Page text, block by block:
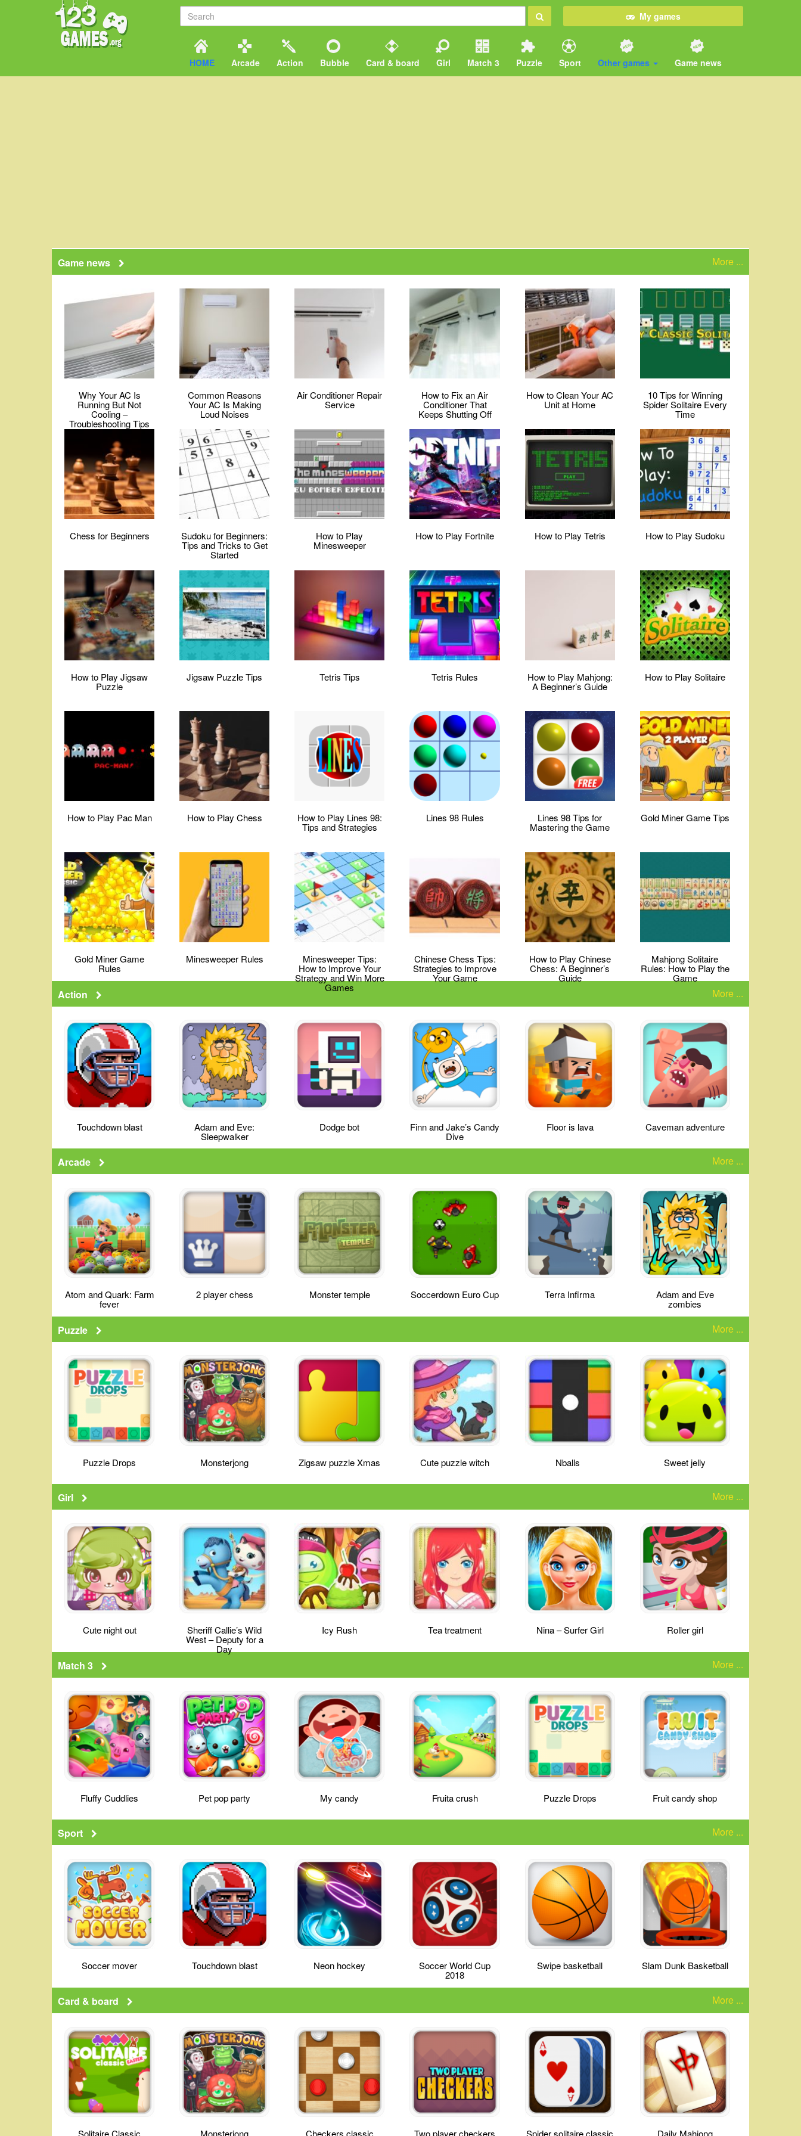
My games
HOME Arcade Action Bubble Card & board Girl Match 3 Puzzle Sport Other games Game news
Game news More ...
Why Your AC Is
Running But Not
Cooling –
Troubleshooting Tips
Common Reasons
Your AC Is Making
Loud Noises
Air Conditioner Repair
Service
How to Fix an Air
Conditioner That
Keeps Shutting Off
How to Clean Your AC
Unit at Home
10 Tips for Winning
Spider Solitaire Every
Time
Chess for Beginners Sudoku for Beginners:
Tips and Tricks to Get
Started
How to Play
Minesweeper
How to Play Fortnite How to Play Tetris How to Play Sudoku
How to Play Jigsaw
Puzzle
Jigsaw Puzzle Tips Tetris Tips Tetris Rules How to Play Mahjong:
A Beginner’s Guide
How to Play Solitaire
How to Play Pac Man How to Play Chess How to Play Lines 98:
Tips and Strategies
Lines 98 Rules Lines 98 Tips for
Mastering the Game
Gold Miner Game Tips
Gold Miner Game
Rules
Minesweeper Rules Minesweeper Tips:
How to Improve Your
Strategy and Win More
Games
Chinese Chess Tips:
Strategies to Improve
Your Game
How to Play Chinese
Chess: A Beginner’s
Guide
Mahjong Solitaire
Rules: How to Play the
Game
Action More ...
Touchdown blast Adam and Eve:
Sleepwalker
Dodge bot Finn and Jake’s Candy
Dive
Floor is lava Caveman adventure
Arcade More ...
Atom and Quark: Farm
fever
2 player chess Monster temple Soccerdown Euro Cup Terra Infirma Adam and Eve
zombies
Puzzle More ...
Puzzle Drops Monsterjong Zigsaw puzzle Xmas Cute puzzle witch Nballs Sweet jelly
Girl More ...
Cute night out Sheriff Callie’s Wild
West – Deputy for a
Day
Icy Rush Tea treatment Nina – Surfer Girl Roller girl
Match 3 More ...
Fluffy Cuddlies Pet pop party My candy Fruita crush Puzzle Drops Fruit candy shop
Sport More ...
Soccer mover Touchdown blast Neon hockey Soccer World Cup
2018
Swipe basketball Slam Dunk Basketball
Card & board More ...
Solitaire Classic Monsterjong Checkers classic Two player checkers Spider solitaire classic Daily Mahjong